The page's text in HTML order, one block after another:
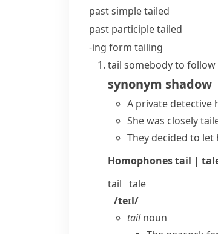
past simpletailed
past participletailed
-ing form tailing
tail somebodyto follow
synonym shadow
A private detective
She was closely
They decided to
Homophonestail |
tail tale
/teɪl/
tailnoun